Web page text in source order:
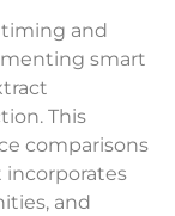
and
smart
This
comparisons
incorporates
and